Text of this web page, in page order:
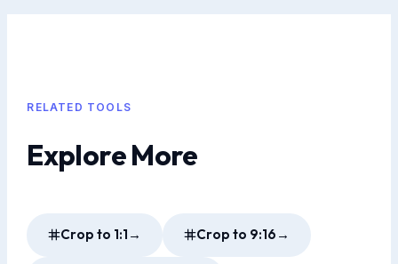
RELATED TOOLS
Explore More
Crop to 1:1 → Crop to 9:16 →